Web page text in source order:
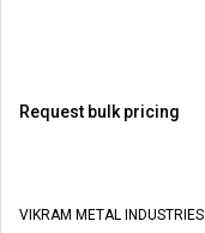
Request bulk pricing
VIKRAM METAL INDUSTRIES